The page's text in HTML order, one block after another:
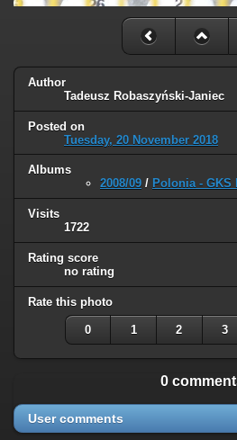
Author
Tadeusz Robaszyński-Janiec
Posted on
Tuesday, 20 November 2018
Albums
2008/09 / Polonia - GKS
Visits
1722
Rating score
no rating
Rate this photo
0 1 2 3
0
User comments